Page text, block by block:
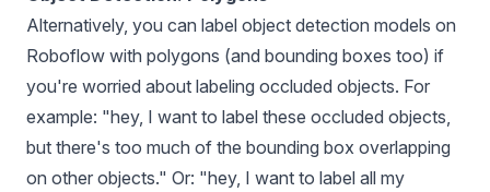
Alternatively, you can label object detection models on
Roboflow with polygons (and bounding boxes too) if
you're worried about labeling occluded objects. For
example: "hey, I want to label these occluded objects,
but there's too much of the bounding box overlapping
on other objects." Or: "hey, I want to label all my